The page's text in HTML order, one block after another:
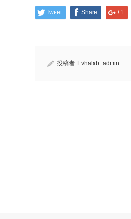
Tweet Share +1
投稿者: Evhalab_admin